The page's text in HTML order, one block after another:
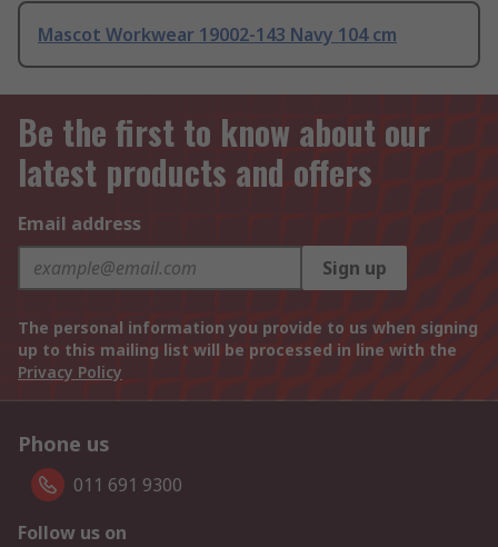
Mascot Workwear 19002-143 Navy 104 cm
Be the first to know about our
latest products and offers
Email address
Sign up
The personal information you provide to us when signing
up to this mailing list will be processed in line with the
Privacy Policy
Phone us
011 691 9300
Follow us on